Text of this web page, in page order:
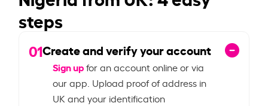
steps
01Create and verify your account
Sign upfor an account online or via
our app. Upload proof of address in
UK and your identification